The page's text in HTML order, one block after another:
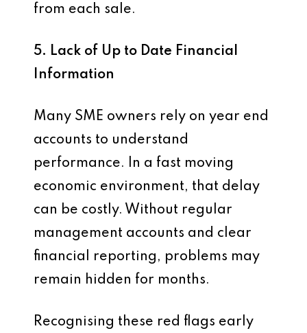
from each sale.
5. Lack of Up to Date Financial
Information
Many SME owners rely on year end
accounts to understand
performance. In a fast moving
economic environment, that delay
can be costly. Without regular
management accounts and clear
financial reporting, problems may
remain hidden for months.
Recognising these red flags early